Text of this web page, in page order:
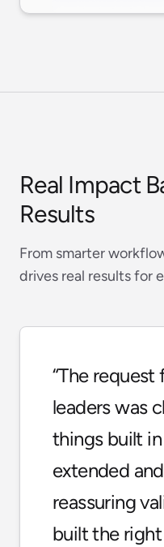
Real Impact
Results
From smarter
drives real results for
“The request
leaders was
things built
extended
reassuring
built the